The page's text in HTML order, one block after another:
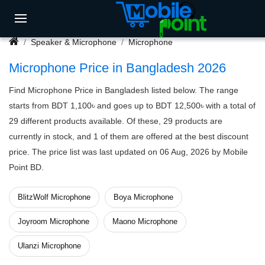
Speaker & Microphone Microphone
Microphone Price in Bangladesh 2026
Find Microphone Price in Bangladesh listed below. The range
starts from BDT 1,100৳ and goes up to BDT 12,500৳ with a total of
29 different products available. Of these, 29 products are
currently in stock, and 1 of them are offered at the best discount
price. The price list was last updated on 06 Aug, 2026 by Mobile
Point BD.
BlitzWolf Microphone Boya Microphone
Joyroom Microphone Maono Microphone
Ulanzi Microphone